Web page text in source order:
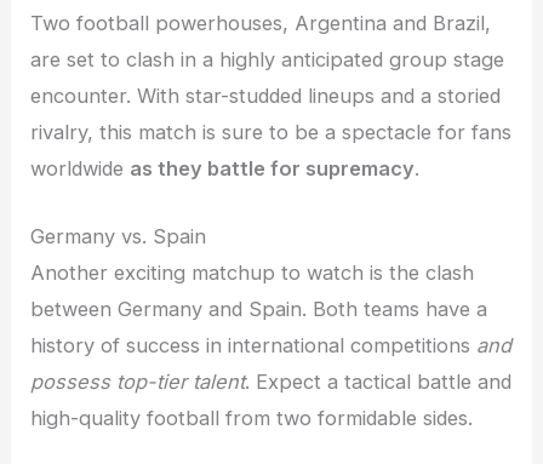
Two football powerhouses, Argentina and Brazil,
are set to clash in a highly anticipated group stage
encounter. With star-studded lineups and a storied
rivalry, this match is sure to be a spectacle for fans
worldwide as they battle for supremacy.
Germany vs. Spain
Another exciting matchup to watch is the clash
between Germany and Spain. Both teams have a
history of success in international competitions and
possess top-tier talent. Expect a tactical battle and
high-quality football from two formidable sides.